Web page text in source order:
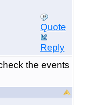
Quote
Reply
the events